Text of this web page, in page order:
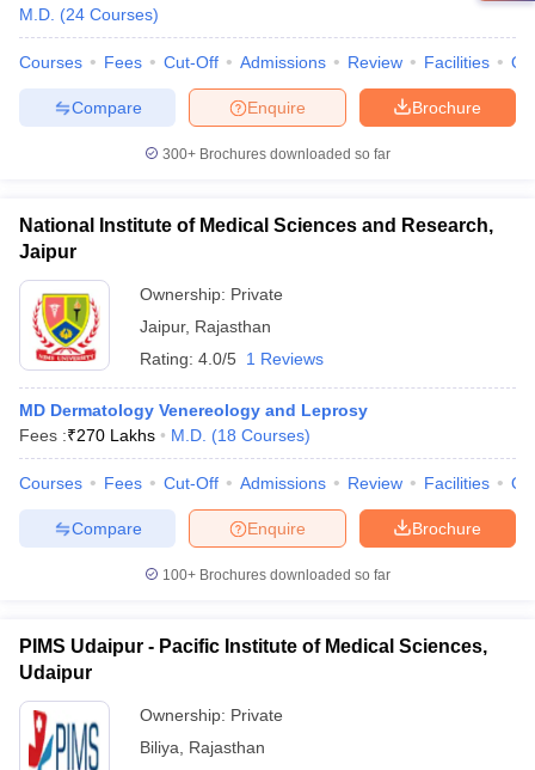
M.D. (24 Courses)
Courses Fees Cut-Off Admissions Review Facilities
Brochure
Enquire
Compare
300+ Brochures downloaded so far
National Institute of Medical Sciences and Research,
Jaipur
Ownership: Private
Jaipur, Rajasthan
Rating: 4.0/5 1 Reviews
MD Dermatology Venereology and Leprosy
Fees :₹270 Lakhs M.D. (18 Courses)
Courses Fees Cut-Off Admissions Review Facilities
Brochure
Enquire
Compare
100+ Brochures downloaded so far
PIMS Udaipur - Pacific Institute of Medical Sciences,
Udaipur
Ownership: Private
Biliya
Rajasthan